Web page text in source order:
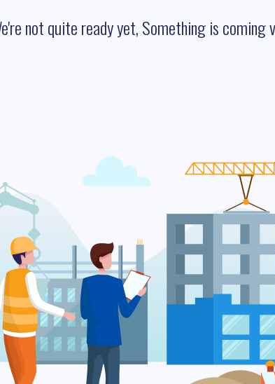
not quite ready yet, Something is coming